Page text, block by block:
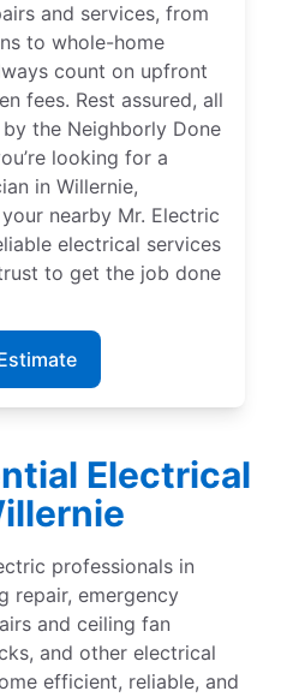
and services, from
to whole-home
count on upfront
fees. Rest assured, all
the Neighborly Done
looking for a
in Willernie,
nearby Mr. Electric
electrical services
to get the job done
Electrical
professionals in
repair, emergency
and ceiling fan
and other electrical
efficient, reliable, and